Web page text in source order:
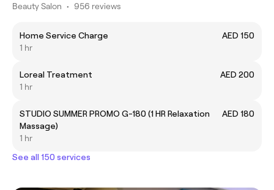
Beauty Salon • 956 reviews
Home Service Charge
AED 150
1 hr
Loreal Treatment
AED 200
1 hr
STUDIO SUMMER PROMO G-180 (1 HR Relaxation
Massage)
AED 180
1 hr
See all 150 services